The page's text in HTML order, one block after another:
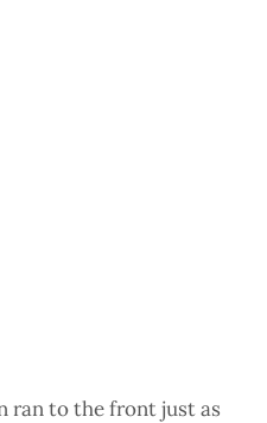
ran to the front just as